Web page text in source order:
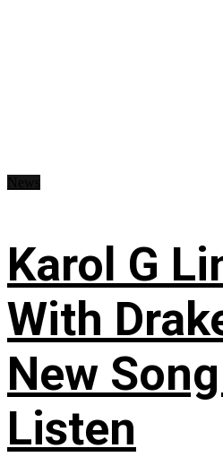
Karol G
With
New Song
Listen